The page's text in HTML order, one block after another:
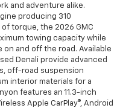
and adventure alike.
producing 310
torque, the 2026 GMC
towing capacity while
and off the road. Available
Denali provide advanced
off-road suspension
interior materials for a
features an 11.3-inch
Apple CarPlay®, Android